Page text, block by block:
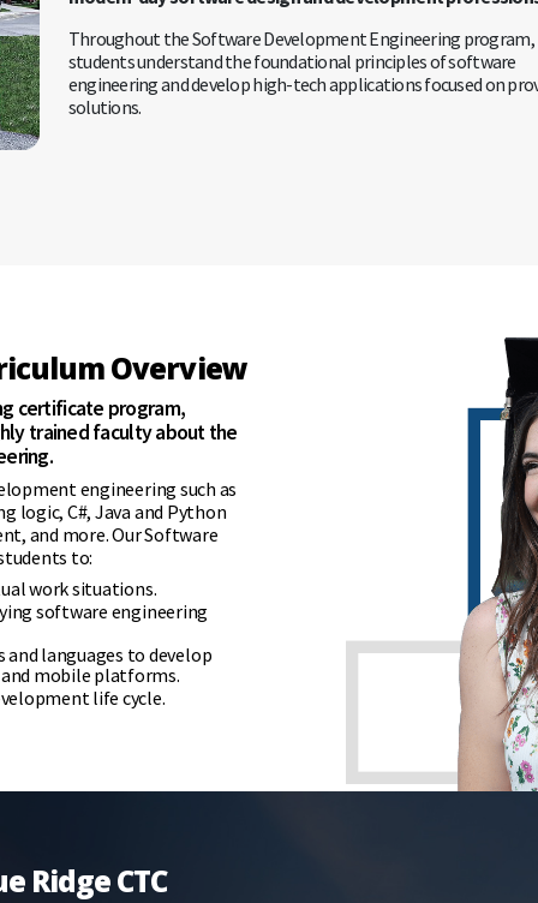
Throughout the Software Development Engineering program,
students understand the foundational principles of software
engineering and develop high-tech applications focused on
solutions.
Overview
certificate program,
trained faculty about the
engineering such as
logic, C#, Java and Python
and more. Our Software
to:
work situations.
software engineering
languages to develop
mobile platforms.
life cycle.
Ridge CTC